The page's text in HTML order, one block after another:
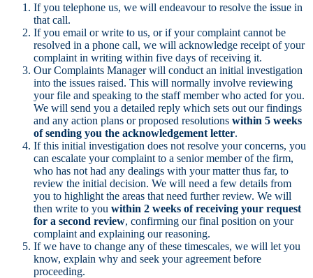
If you telephone us, we will endeavour to resolve the issue in
that call.
If you email or write to us, or if your complaint cannot be
resolved in a phone call, we will acknowledge receipt of your
complaint in writing within five days of receiving it.
Our Complaints Manager will conduct an initial investigation
into the issues raised. This will normally involve reviewing
your file and speaking to the staff member who acted for you.
We will send you a detailed reply which sets out our findings
and any action plans or proposed resolutions within 5 weeks
of sending you the acknowledgement letter.
If this initial investigation does not resolve your concerns, you
can escalate your complaint to a senior member of the firm,
who has not had any dealings with your matter thus far, to
review the initial decision. We will need a few details from
you to highlight the areas that need further review. We will
then write to you within 2 weeks of receiving your request
for a second review, confirming our final position on your
complaint and explaining our reasoning.
If we have to change any of these timescales, we will let you
know, explain why and seek your agreement before
proceeding.